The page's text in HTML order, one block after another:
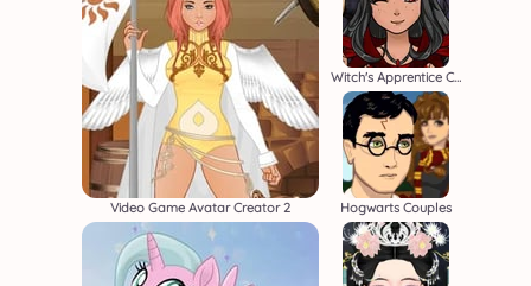
Video Game Avatar Creator 2
Witch's Apprentice Creator
Hogwarts Couples